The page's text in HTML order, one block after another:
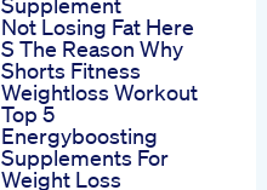
Not Losing Fat Here
S The Reason Why
Shorts Fitness
Weightloss Workout
Top 5
Energyboosting
Supplements For
Weight Loss